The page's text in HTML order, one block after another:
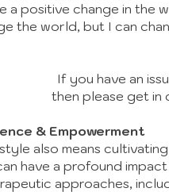
a positive change in the
the world, but I can
If you have an
then please get in
& Empowerment
also means
have a profound
approaches,